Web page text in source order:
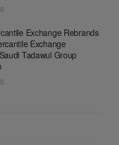
Exchange Rebrands
Exchange
Tadawul Group